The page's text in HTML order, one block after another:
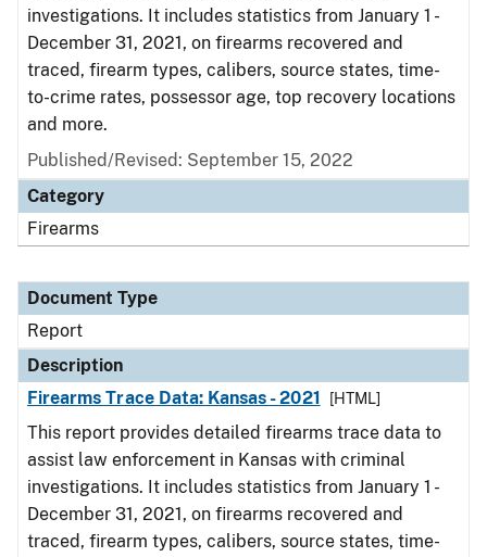
investigations. It includes statistics from January 1 -
December 31, 2021, on firearms recovered and
traced, firearm types, calibers, source states, time-
to-crime rates, possessor age, top recovery locations
and more.
Published/Revised: September 15, 2022
Category
Firearms
Document Type
Report
Description
Firearms Trace Data: Kansas - 2021
[HTML]
This report provides detailed firearms trace data to
assist law enforcement in Kansas with criminal
investigations. It includes statistics from January 1 -
December 31, 2021, on firearms recovered and
traced, firearm types, calibers, source states, time-